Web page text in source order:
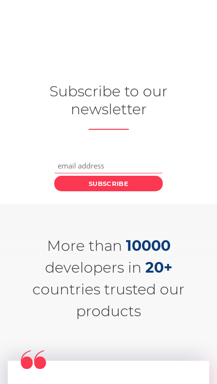
Subscribe to our
newsletter
More than 10000
developers in 20+
countries trusted our
products